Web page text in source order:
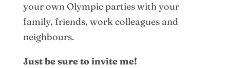
your own Olympic parties with your
family, friends, work colleagues and
neighbours.
Just be sure to invite me!